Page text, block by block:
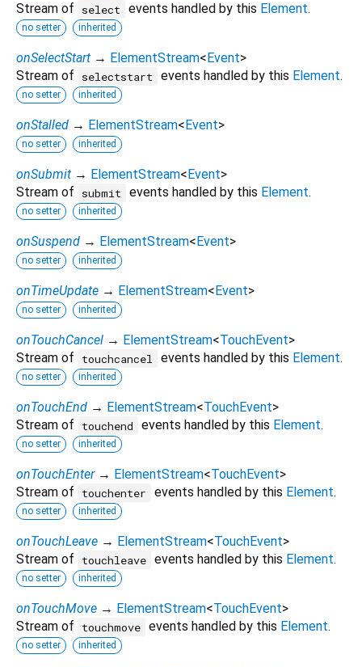
Stream of
select events handled by this Element.
no setter inherited
onSelectStart → ElementStream< Event>
Stream of
selectstart events handled by this Element.
no setter inherited
onStalled → ElementStream< Event>
no setter inherited
onSubmit → ElementStream< Event>
Stream of
submit events handled by this Element.
no setter inherited
onSuspend → ElementStream< Event>
no setter inherited
onTimeUpdate → ElementStream< Event>
no setter inherited
onTouchCancel → ElementStream<TouchEvent>
Stream of
touchcancel events handled by this Element.
no setter inherited
onTouchEnd → ElementStream<TouchEvent>
Stream of
touchend events handled by this Element.
no setter inherited
onTouchEnter → ElementStream<TouchEvent>
Stream of
touchenter events handled by this Element.
no setter inherited
onTouchLeave → ElementStream<TouchEvent>
Stream of
touchleave events handled by this Element.
no setter inherited
onTouchMove → ElementStream<TouchEvent>
Stream of
touchmove events handled by this Element.
no setter inherited